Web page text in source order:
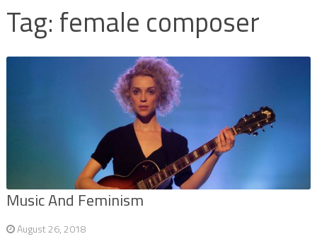
Tag: female composer
Music And Feminism
August 26, 2018